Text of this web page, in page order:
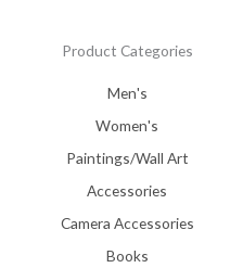
Product Categories
Men's
Women's
Paintings/Wall Art
Accessories
Camera Accessories
Books